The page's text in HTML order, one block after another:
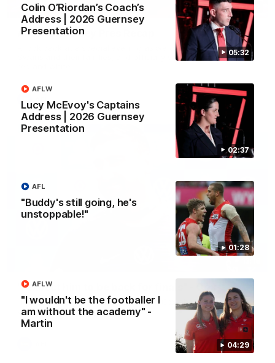
05:32
Colin O’Riordan’s Coach’s
Address | 2026 Guernsey
Presentation
02:37
Lucy McEvoy's Captains
Address | 2026 Guernsey
Presentation
AFLW
01:28
"Buddy's still going, he's
unstoppable!"
AFL
04:29
"I wouldn't be the footballer I
am without the academy" -
Martin
AFLW
02:42
AFLW Guernsey Pres Recap
A look back at a special evening as we celebrated our new
Swans and their families, and officially welcomed them to the
AFL
"I expect him to be back for finals" - Cox
Hear from Swans senior coach Dean Cox ahead of our clash
with Port Adelaide at the SCG.